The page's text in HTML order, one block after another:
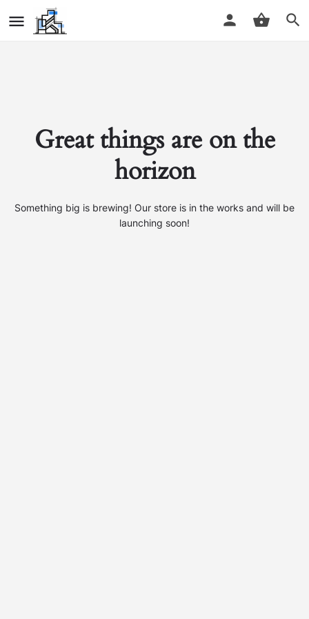
Great things are on the
horizon
Something big is brewing! Our store is in the works and will be
launching soon!